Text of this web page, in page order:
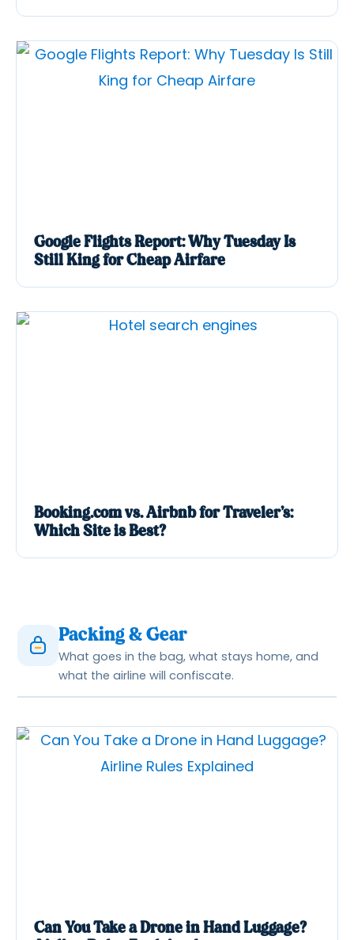
Google Flights Report: Why Tuesday Is
Still King for Cheap Airfare
Booking.com vs. Airbnb for Traveler’s:
Which Site is Best?
Packing & Gear
What goes in the bag, what stays home, and
what the airline will confiscate.
Can You Take a Drone in Hand Luggage?